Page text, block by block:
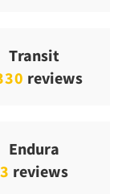
Transit
reviews
Endura
3 reviews